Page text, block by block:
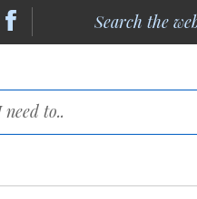
the